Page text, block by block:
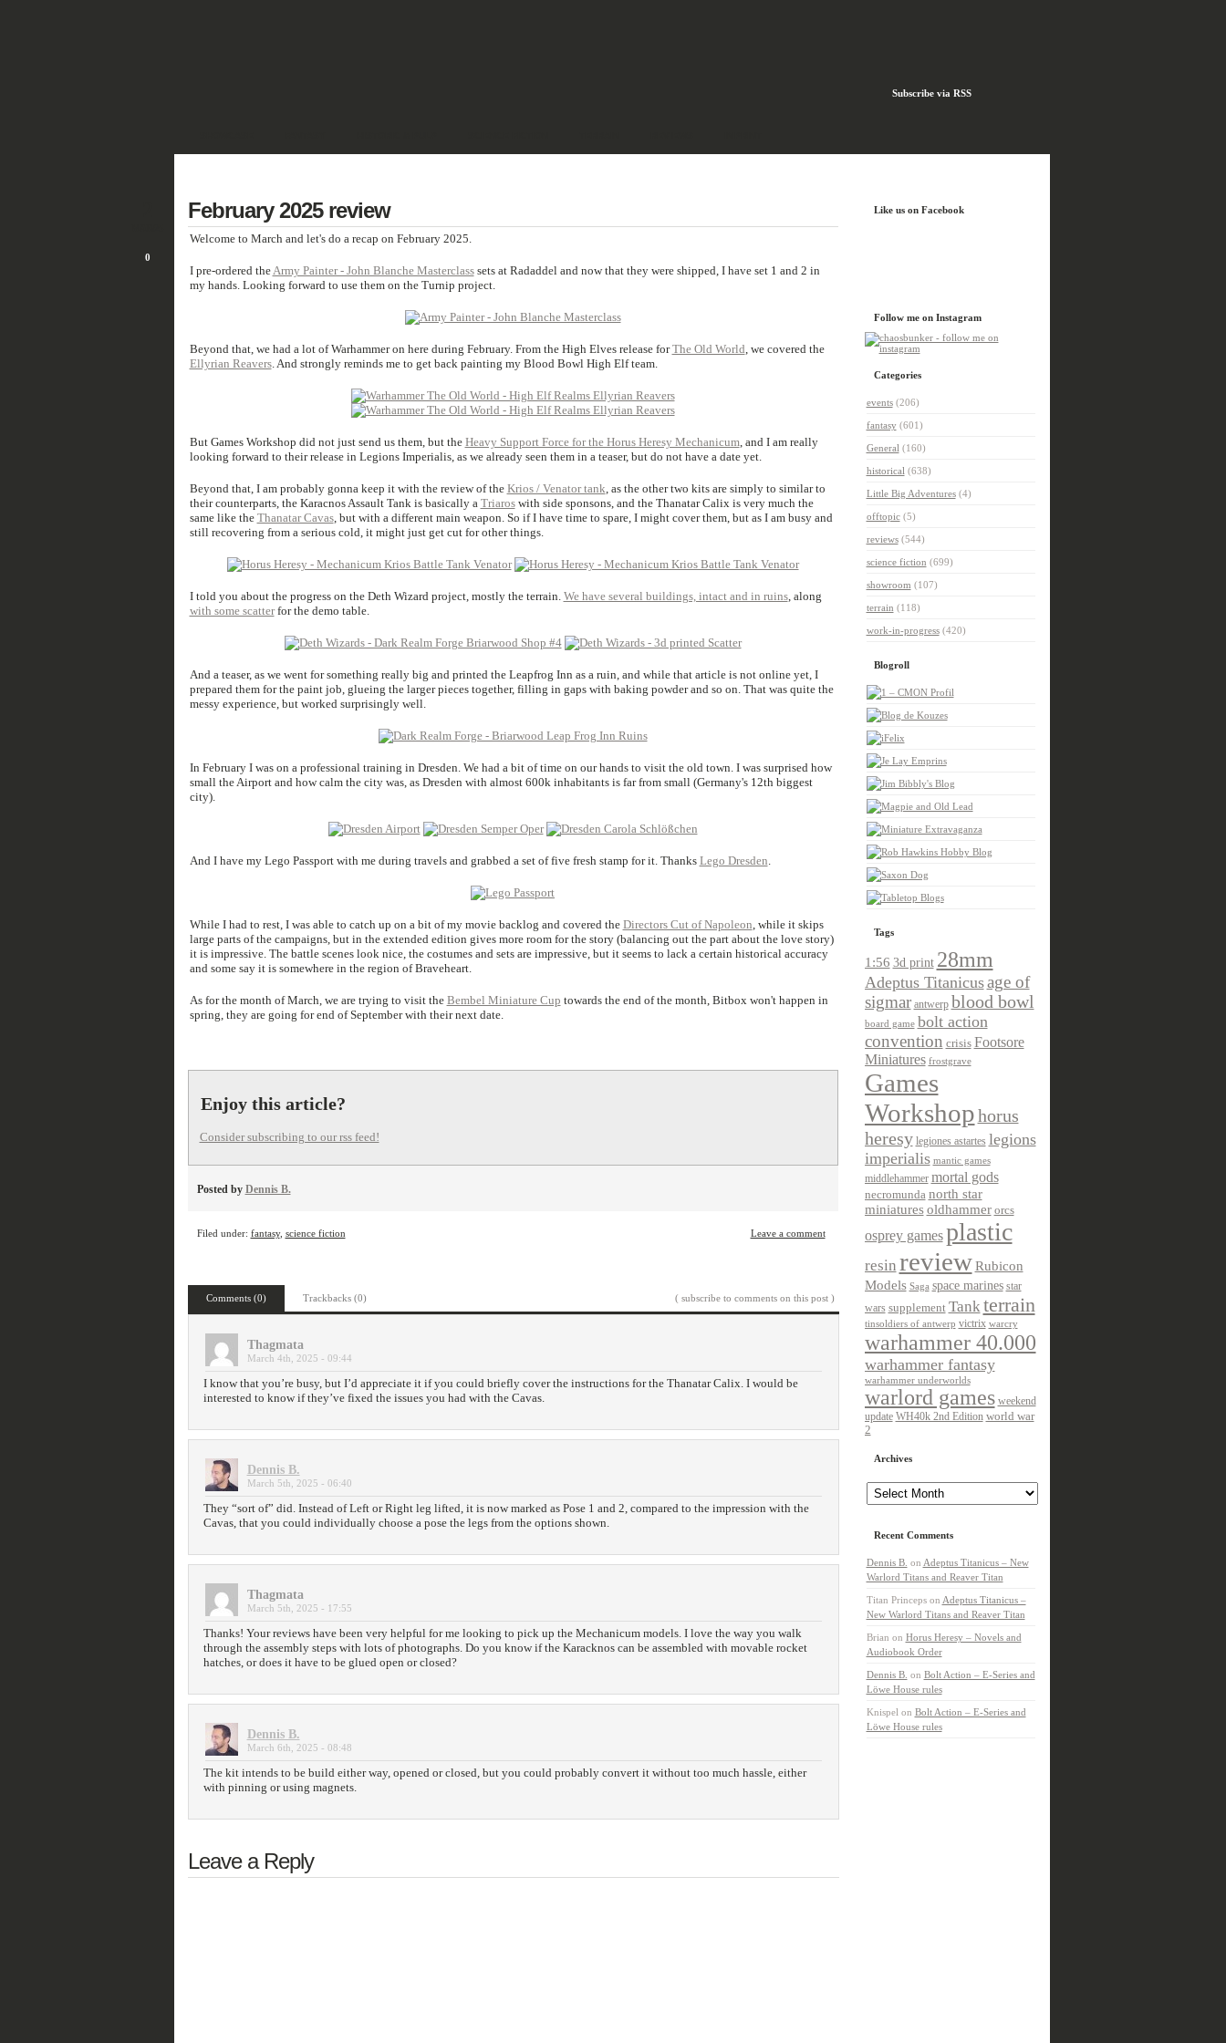
Subscribe via RSS
0
February 2025 review
Welcome to March and let's do a recap on February 2025.
I pre-ordered theArmy Painter - John Blanche Masterclasssets at Radaddel and now that they were shipped, I have set 1 and 2 in
my hands. Looking forward to use them on the Turnip project.
Beyond that, we had a lot of Warhammer on here during February. From the High Elves release forThe Old World, we covered the
Ellyrian Reavers. And strongly reminds me to get back painting my Blood Bowl High Elf team.
But Games Workshop did not just send us them, but the Heavy Support Force for the Horus Heresy Mechanicum, and I am really
looking forward to their release in Legions Imperialis, as we already seen them in a teaser, but do not have a date yet.
Beyond that, I am probably gonna keep it with the review of the Krios / Venator tank, as the other two kits are simply to similar to
their counterparts, the Karacnos Assault Tank is basically a Triaroswith side sponsons, and the Thanatar Calix is very much the
same like the Thanatar Cavas, but with a different main weapon. So if I have time to spare, I might cover them, but as I am busy and
still recovering from a serious cold, it might just get cut for other things.
I told you about the progress on the Deth Wizard project, mostly the terrain. We have several buildings, intact and in ruins, along
with some scatterfor the demo table.
And a teaser, as we went for something really big and printed the Leapfrog Inn as a ruin, and while that article is not online yet, I
prepared them for the paint job, glueing the larger pieces together, filling in gaps with baking powder and so on. That was quite the
messy experience, but worked surprisingly well.
In February I was on a professional training in Dresden. We had a bit of time on our hands to visit the old town. I was surprised how
small the Airport and how calm the city was, as Dresden with almost 600k inhabitants is far from small (Germany's 12th biggest
city).
And I have my Lego Passport with me during travels and grabbed a set of five fresh stamp for it. Thanks Lego Dresden.
While I had to rest, I was able to catch up on a bit of my movie backlog and covered the Directors Cut of Napoleon, while it skips
large parts of the campaigns, but in the extended edition gives more room for the story (balancing out the part about the love story)
it is impressive. The battle scenes look nice, the costumes and sets are impressive, but it seems to lack a certain historical accuracy
and some say it is somewhere in the region of Braveheart.
As for the month of March, we are trying to visit the Bembel Miniature Cup towards the end of the month, Bitbox won't happen in
spring, they are going for end of September with their next date.
Enjoy this article?
Consider subscribing to our rss feed!
Posted by Dennis B.
Filed under: fantasy, science fiction Leave a comment
Comments (0) Trackbacks (0) ( subscribe to comments on this post )
Thagmata
March 4th, 2025 - 09:44
I know that you’re busy, but I’d appreciate it if you could briefly cover the instructions for the Thanatar Calix. I would be
interested to know if they’ve fixed the issues you had with the Cavas.
Dennis B.
March 5th, 2025 - 06:40
They “sort of” did. Instead of Left or Right leg lifted, it is now marked as Pose 1 and 2, compared to the impression with the
Cavas, that you could individually choose a pose the legs from the options shown.
Thagmata
March 5th, 2025 - 17:55
Thanks! Your reviews have been very helpful for me looking to pick up the Mechanicum models. I love the way you walk
through the assembly steps with lots of photographs. Do you know if the Karacknos can be assembled with movable rocket
hatches, or does it have to be glued open or closed?
Dennis B.
March 6th, 2025 - 08:48
The kit intends to be build either way, opened or closed, but you could probably convert it without too much hassle, either
with pinning or using magnets.
Leave a Reply
Like us on Facebook
Follow me on Instagram
Categories
events(206)
fantasy(601)
General (160)
historical (638)
Little Big Adventures(4)
offtopic(5)
reviews(544)
science fiction (699)
showroom (107)
terrain (118)
work-in-progress(420)
Blogroll
Tags
1:56 3d print 28mm
Adeptus Titanicusage of
sigmar antwerp blood bowl
board game bolt action
convention crisis Footsore
Miniatures frostgrave
Games
Workshophorus
heresy legiones astartes legions
imperialis mantic games
middlehammer mortal gods
necromunda north star
miniatures oldhammer orcs
osprey games plastic
resin review Rubicon
Models Saga space marines star
wars supplement Tankterrain
tinsoldiers of antwerp victrix warcry
warhammer 40.000
warhammer fantasy
warhammer underworlds
warlord games weekend
update WH40k 2nd Edition world war
2
Archives
Recent Comments
Dennis B. on Adeptus Titanicus – New
Warlord Titans and Reaver Titan
Titan Princepson Adeptus Titanicus –
New Warlord Titans and Reaver Titan
Brian on Horus Heresy – Novels and
Audiobook Order
Dennis B. on Bolt Action – E-Series and
Löwe House rules
Knispel on Bolt Action – E-Series and
Löwe House rules